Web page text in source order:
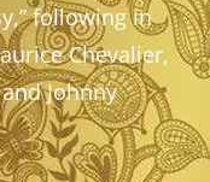
following in
Chevalier,
Johnny